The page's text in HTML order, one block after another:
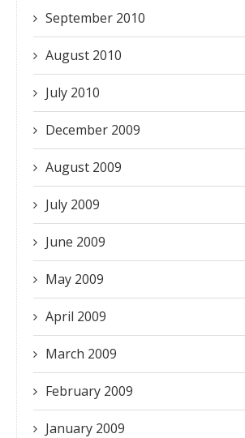
September 2010
August 2010
July 2010
December 2009
August 2009
July 2009
June 2009
May 2009
April 2009
March 2009
February 2009
January 2009